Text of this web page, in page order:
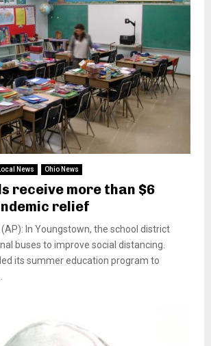
News Ohio News
receive more than $6
relief
(AP): In Youngstown, the school district
buses to improve social distancing.
its summer education program to